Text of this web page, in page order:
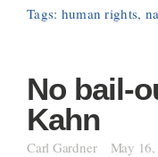
Tags: human rights,
No bail-
Kahn
Carl Gardner May 16,